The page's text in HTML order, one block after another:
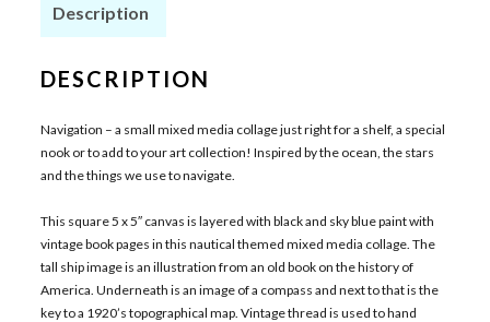
Description
DESCRIPTION
Navigation – a small mixed media collage just right for a shelf, a special
nook or to add to your art collection! Inspired by the ocean, the stars
and the things we use to navigate.
This square 5 x 5″ canvas is layered with black and sky blue paint with
vintage book pages in this nautical themed mixed media collage. The
tall ship image is an illustration from an old book on the history of
America. Underneath is an image of a compass and next to that is the
key to a 1920’s topographical map. Vintage thread is used to hand